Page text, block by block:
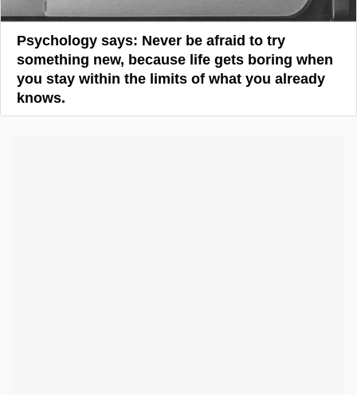
Psychology says: Never be afraid to try
something new, because life gets boring when
you stay within the limits of what you already
knows.